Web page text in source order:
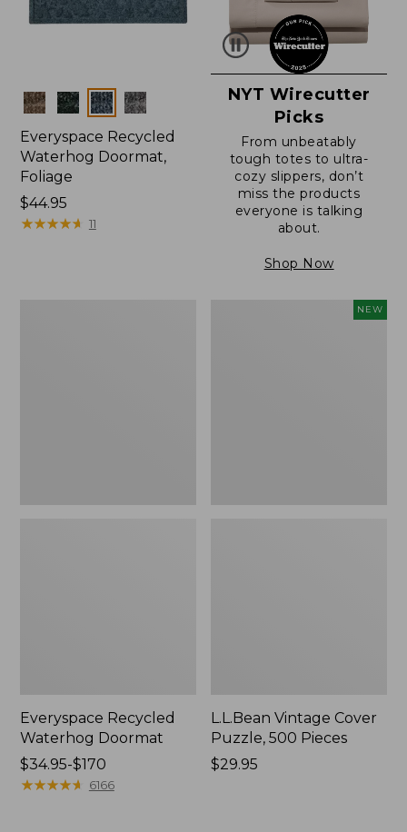
Colors
Everyspace Recycled
Waterhog Doormat,
Foliage
Price:
$44.95
$44.95
★★★★★
★★★★★ 11
NYT Wirecutter
Picks
From unbeatably
tough totes to ultra-
cozy slippers, don’t
miss the products
everyone is talking
about.
Shop Now
Everyspace Recycled
Waterhog Doormat
Price
range
$34.95-$170
★★★★★
★★★★★ 6166
NEW
L.L.Bean Vintage Cover
Puzzle, 500 Pieces
Price:
$29.95